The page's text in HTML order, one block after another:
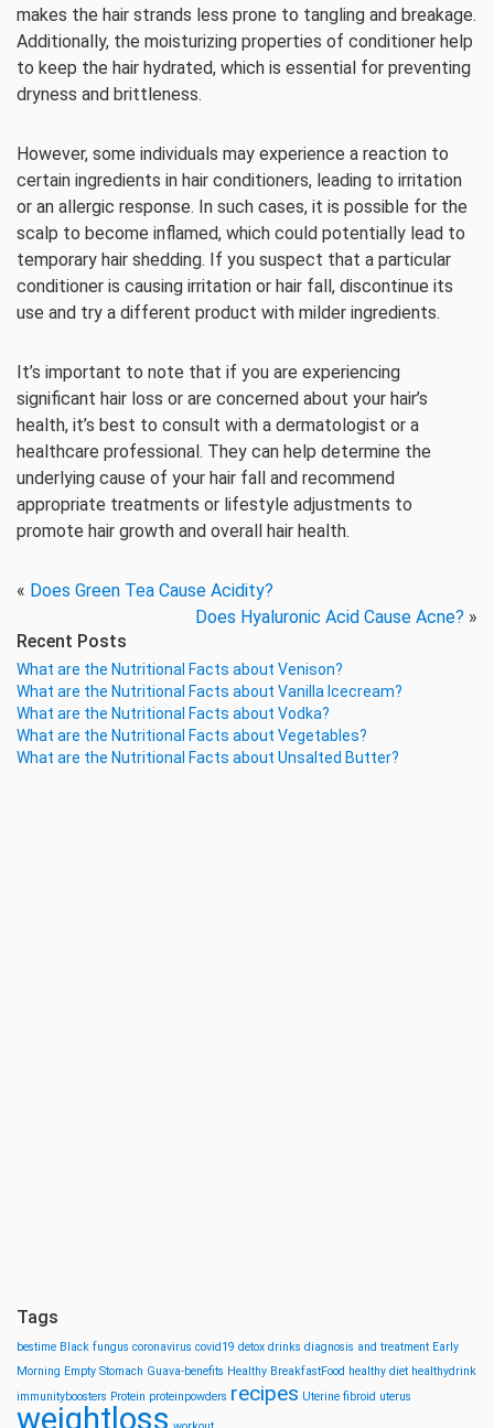
makes the hair strands less prone to tangling and breakage.
Additionally, the moisturizing properties of conditioner help
to keep the hair hydrated, which is essential for preventing
dryness and brittleness.
However, some individuals may experience a reaction to
certain ingredients in hair conditioners, leading to irritation
or an allergic response. In such cases, it is possible for the
scalp to become inflamed, which could potentially lead to
temporary hair shedding. If you suspect that a particular
conditioner is causing irritation or hair fall, discontinue its
use and try a different product with milder ingredients.
It’s important to note that if you are experiencing
significant hair loss or are concerned about your hair’s
health, it’s best to consult with a dermatologist or a
healthcare professional. They can help determine the
underlying cause of your hair fall and recommend
appropriate treatments or lifestyle adjustments to
promote hair growth and overall hair health.
« Does Green Tea Cause Acidity?
Does Hyaluronic Acid Cause Acne? »
Recent Posts
What are the Nutritional Facts about Venison?
What are the Nutritional Facts about Vanilla Icecream?
What are the Nutritional Facts about Vodka?
What are the Nutritional Facts about Vegetables?
What are the Nutritional Facts about Unsalted Butter?
Tags
bestime Black fungus coronavirus covid19 detox drinks diagnosis and treatment Early
Morning Empty Stomach Guava-benefits Healthy BreakfastFood healthy diet healthydrink
immunityboosters Protein proteinpowders recipes Uterine fibroid uterus
weightloss